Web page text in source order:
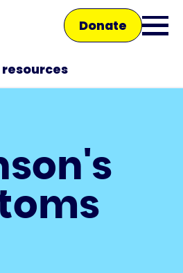
Donate
Open
Talk to us
Shop